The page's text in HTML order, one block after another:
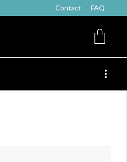
Contact FAQ